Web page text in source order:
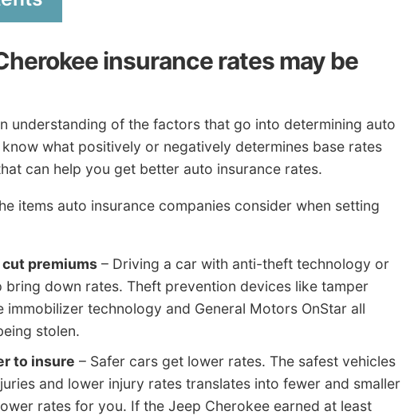
insurance rates may be
understanding of the factors that go into determining auto
what positively or negatively determines base rates
can help you get better auto insurance rates.
items auto insurance companies consider when setting
premiums – Driving a car with anti-theft technology or
bring down rates. Theft prevention devices like tamper
immobilizer technology and General Motors OnStar all
stolen.
to insure – Safer cars get lower rates. The safest vehicles
and lower injury rates translates into fewer and smaller
rates for you. If the Jeep Cherokee earned at least